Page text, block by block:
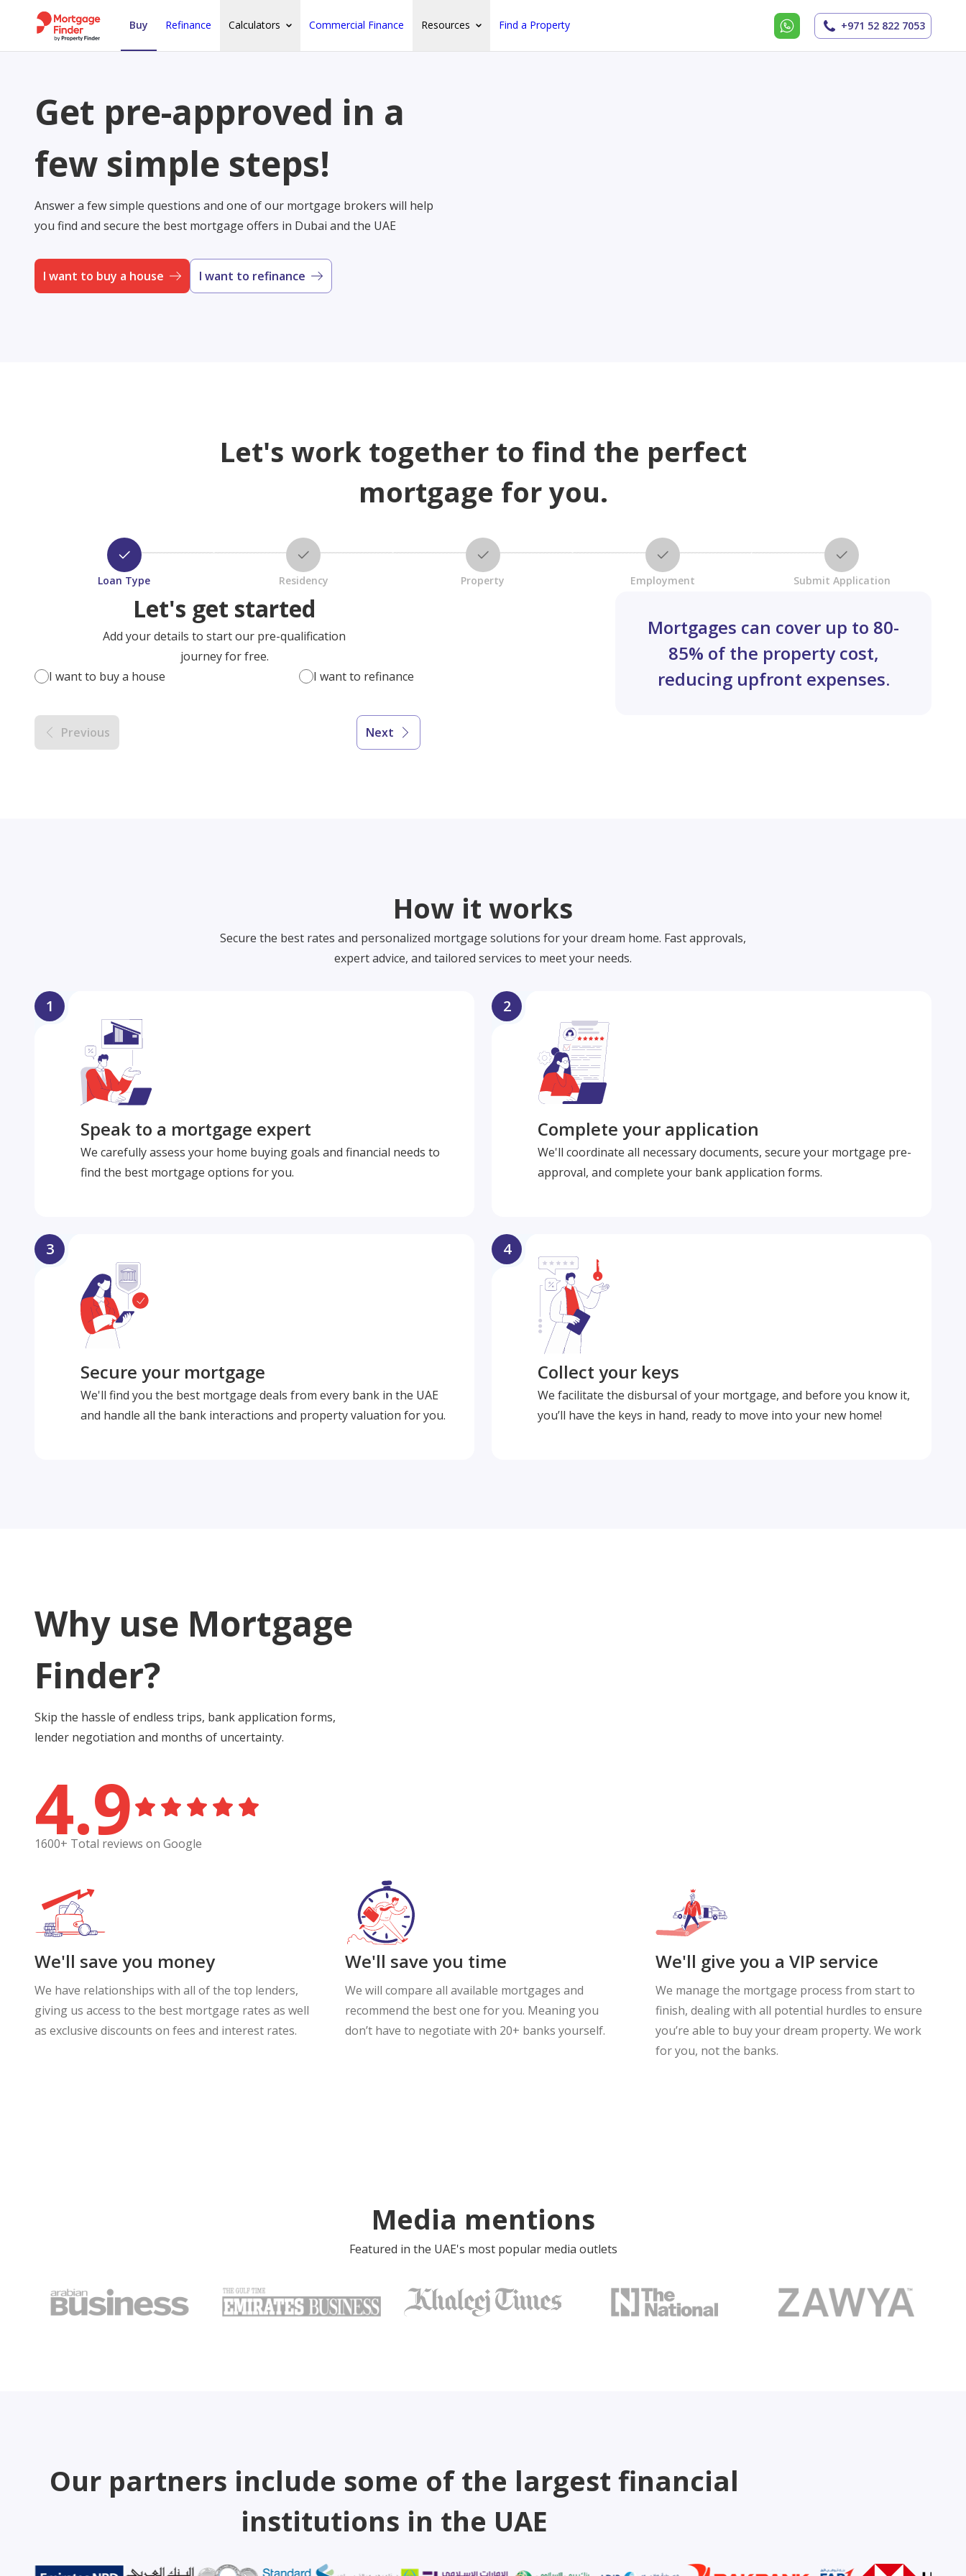
Buy Refinance Calculators Commercial Finance Resources Find a Property +971 52 822 7053
Get pre-approved in a
few simple steps!
Answer a few simple questions and one of our mortgage brokers will help
you find and secure the best mortgage offers in Dubai and the UAE
I want to buy a house I want to refinance
Let's work together to find the perfect
mortgage for you.
Loan Type Residency Property Employment Submit Application
Let's get started
Add your details to start our pre-qualification
journey for free.
I want to buy a house
I want to refinance
Mortgages can cover up to 80-
85% of the property cost,
reducing upfront expenses.
Previous Next
How it works
Secure the best rates and personalized mortgage solutions for your dream home. Fast approvals,
expert advice, and tailored services to meet your needs.
1
Speak to a mortgage expert
We carefully assess your home buying goals and financial needs to
find the best mortgage options for you.
2
Complete your application
We'll coordinate all necessary documents, secure your mortgage pre-
approval, and complete your bank application forms.
3
Secure your mortgage
We'll find you the best mortgage deals from every bank in the UAE
and handle all the bank interactions and property valuation for you.
4
Collect your keys
We facilitate the disbursal of your mortgage, and before you know it,
you’ll have the keys in hand, ready to move into your new home!
Why use Mortgage
Finder?
Skip the hassle of endless trips, bank application forms,
lender negotiation and months of uncertainty.
4.9
1600+ Total reviews on Google
We'll save you money
We have relationships with all of the top lenders,
giving us access to the best mortgage rates as well
as exclusive discounts on fees and interest rates.
We'll save you time
We will compare all available mortgages and
recommend the best one for you. Meaning you
don’t have to negotiate with 20+ banks yourself.
We'll give you a VIP service
We manage the mortgage process from start to
finish, dealing with all potential hurdles to ensure
you’re able to buy your dream property. We work
for you, not the banks.
Media mentions
Featured in the UAE's most popular media outlets
Our partners include some of the largest financial
institutions in the UAE